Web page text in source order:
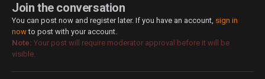
Join the conversation
You can post now and register later. If you have an account, sign in
nowto post with your account.
Note: Your post will require moderator approval before it will be
visible.